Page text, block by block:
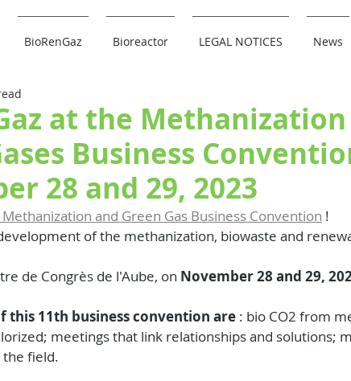
BioRenGaz Bioreactor LEGAL NOTICES News
at the
Business
28 and 29, 2023
and Green Gas Business Convention !
of the methanization, biowaste and
de Congrès de l'Aube, on November 28 and 29,
this 11th business convention are : bio CO2 from
meetings that link relationships and solutions;
the field.